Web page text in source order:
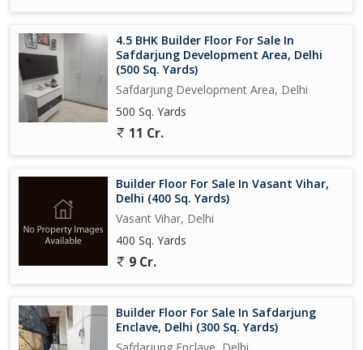
4.5 BHK Builder Floor For Sale In
Safdarjung Development Area, Delhi
(500 Sq. Yards)
Safdarjung Development Area, Delhi
500 Sq. Yards
11 Cr.
Builder Floor For Sale In Vasant Vihar,
Delhi (400 Sq. Yards)
Vasant Vihar, Delhi
400 Sq. Yards
9 Cr.
Builder Floor For Sale In Safdarjung
Enclave, Delhi (300 Sq. Yards)